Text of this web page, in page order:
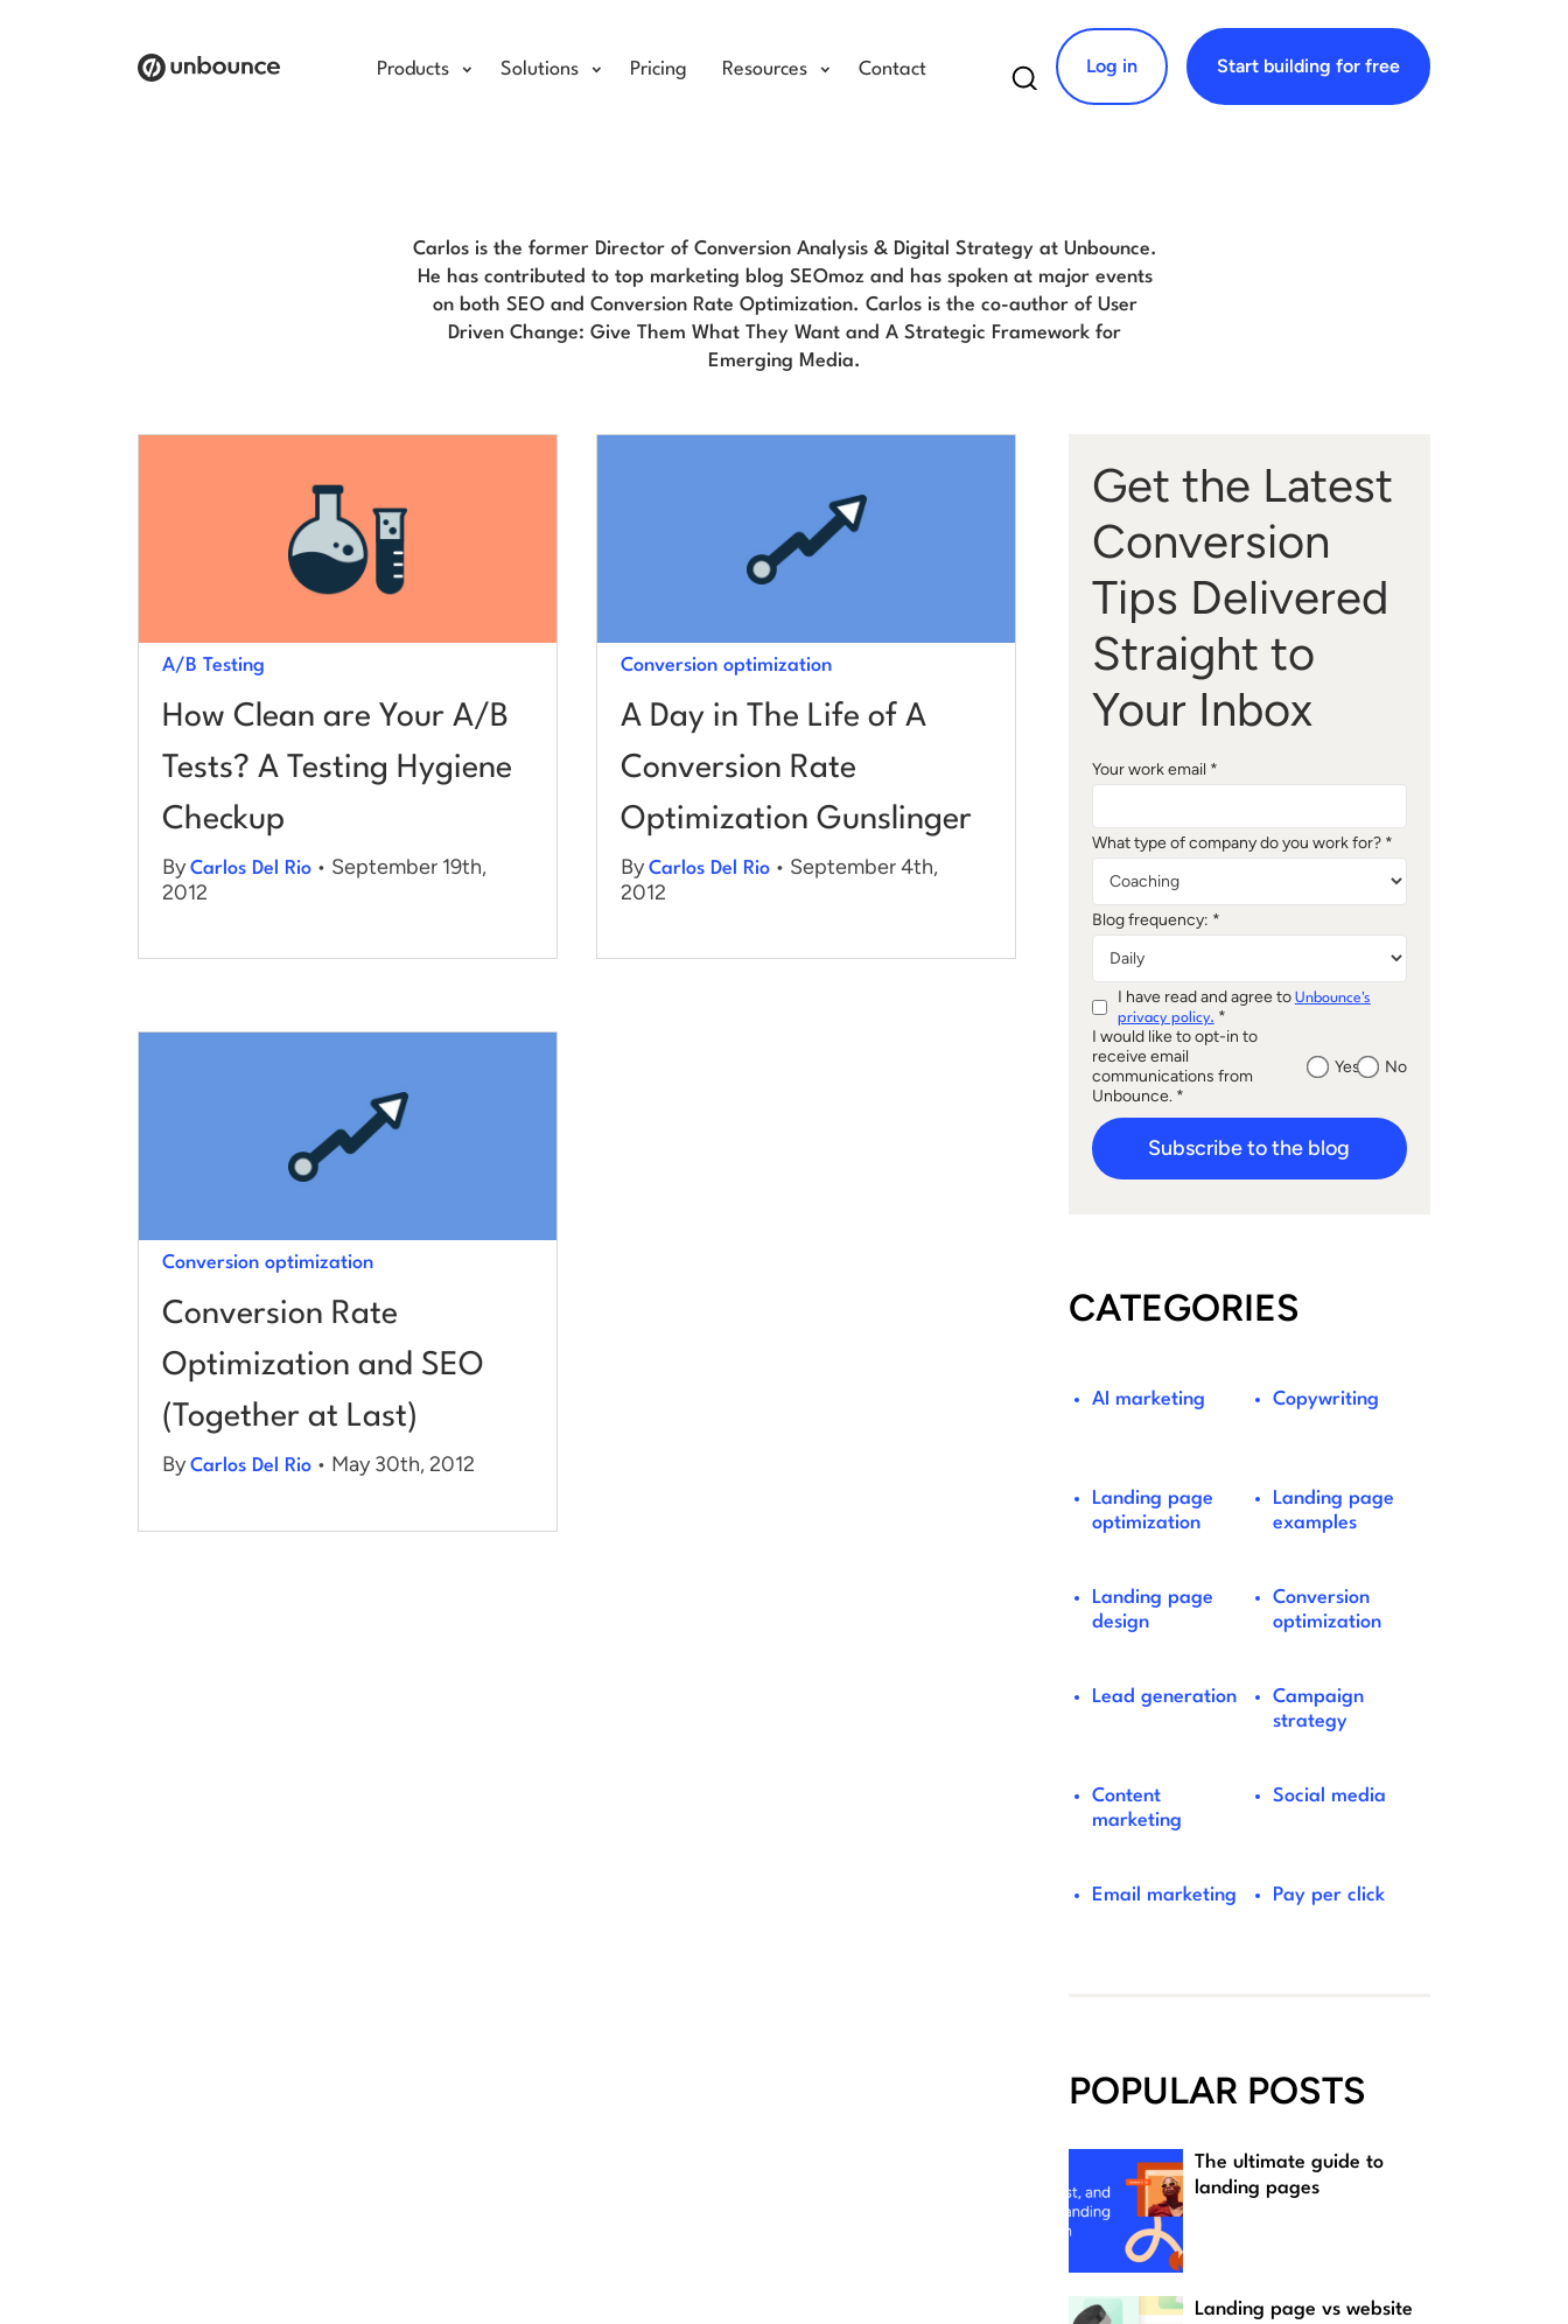
Products Solutions Pricing Resources Contact Search for:
Log in Start building for free
Carlos is the former Director of Conversion Analysis & Digital Strategy at Unbounce.
He has contributed to top marketing blog SEOmoz and has spoken at major events
on both SEO and Conversion Rate Optimization. Carlos is the co-author of User
Driven Change: Give Them What They Want and A Strategic Framework for
Emerging Media.
A/B Testing
How Clean are Your A/B
Tests? A Testing Hygiene
Checkup
ByCarlos Del Rio • September 19th,
2012
Conversion optimization
A Day in The Life of A
Conversion Rate
Optimization Gunslinger
ByCarlos Del Rio • September 4th,
2012
Conversion optimization
Conversion Rate
Optimization and SEO
(Together at Last)
ByCarlos Del Rio • May 30th, 2012
Get the Latest
Conversion
Tips Delivered
Straight to
Your Inbox
Your work email *
What type of company do you work for? *
Blog frequency: *
I have read and agree to Unbounce's
privacy policy. *
I would like to opt-in to
receive email
communications from
Unbounce. *
Yes No
Subscribe to the blog
CATEGORIES
AI marketing Copywriting
Landing page
optimization
Landing page
examples
Landing page
design
Conversion
optimization
Lead generation
Campaign
strategy
Content
marketing
Social media
Email marketing Pay per click
POPULAR POSTS
The ultimate guide to
landing pages
Landing page vs website